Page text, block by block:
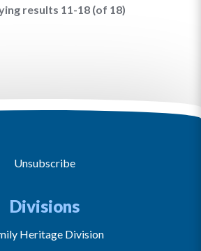
results 11-18 (of 18)
Unsubscribe
Divisions
Heritage Division